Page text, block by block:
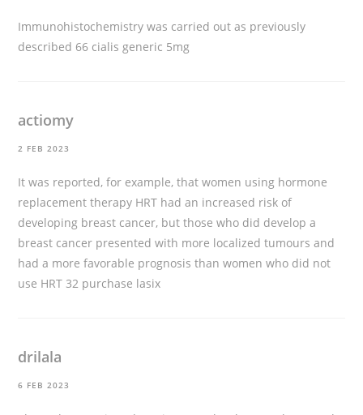
Immunohistochemistry was carried out as previously
described 66 cialis generic 5mg
actiomy
2 FEB 2023
It was reported, for example, that women using hormone
replacement therapy HRT had an increased risk of
developing breast cancer, but those who did develop a
breast cancer presented with more localized tumours and
had a more favorable prognosis than women who did not
use HRT 32 purchase lasix
drilala
6 FEB 2023